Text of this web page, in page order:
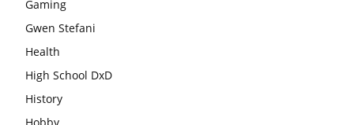
Gaming
Gwen Stefani
Health
High School DxD
History